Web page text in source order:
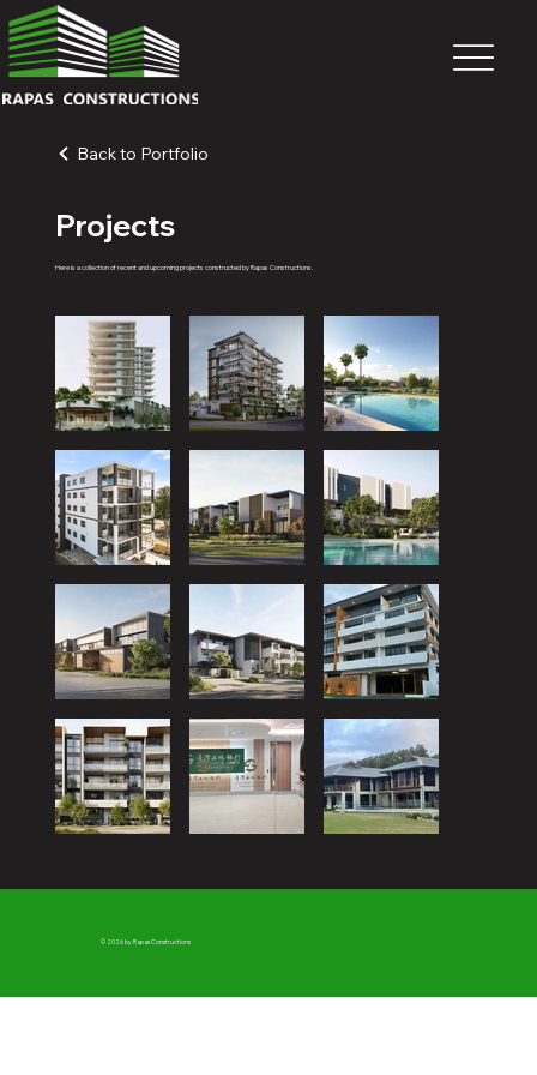
Back to Portfolio
Projects
Here is a collection of recent and upcoming projects constructed by Rapas Constructions.
© 2026 by Rapas Constructions